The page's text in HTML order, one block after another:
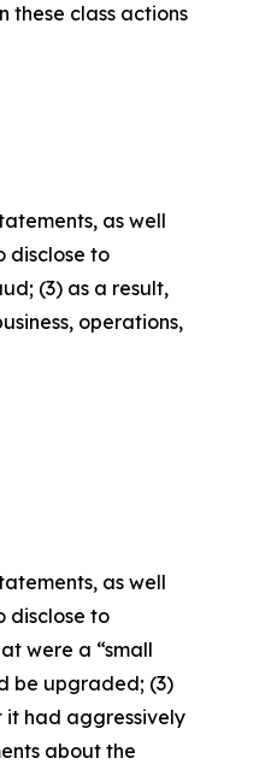
these class actions
as well
disclose to
(3) as a result,
operations,
as well
disclose to
were a “small
be upgraded; (3)
it had aggressively
about the